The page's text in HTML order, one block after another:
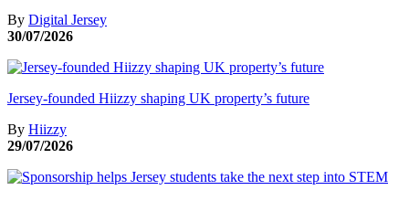
By Digital Jersey
30/07/2026
Jersey-founded Hiizzy shaping UK property’s future
By Hiizzy
29/07/2026